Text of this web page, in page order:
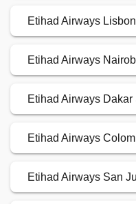
Etihad Airways
Etihad Airways
Etihad Airways Dakar
Etihad Airways
Etihad Airways San